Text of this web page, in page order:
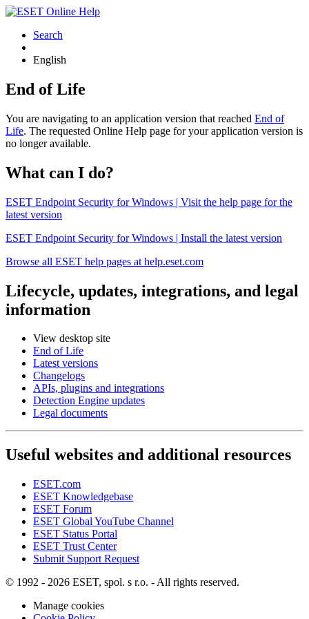
Search
English
End of Life
You are navigating to an application version that reached End of
Life. The requested Online Help page for your application version is
no longer available.
What can I do?
ESET Endpoint Security for Windows | Visit the help page for the
latest version
ESET Endpoint Security for Windows | Install the latest version
Browse all ESET help pages at help.eset.com
Lifecycle, updates, integrations, and legal
information
View desktop site
End of Life
Latest versions
Changelogs
APIs, plugins and integrations
Detection Engine updates
Legal documents
Useful websites and additional resources
ESET.com
ESET Knowledgebase
ESET Forum
ESET Global YouTube Channel
ESET Status Portal
ESET Trust Center
Submit Support Request
© 1992 - 2026 ESET, spol. s r.o. - All rights reserved.
Manage cookies